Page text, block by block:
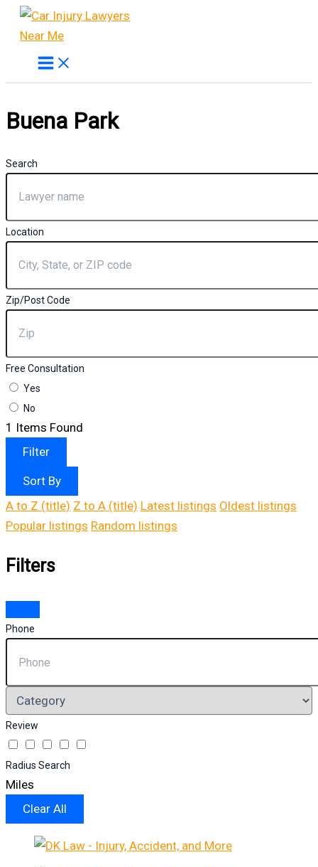
Skip
content
Buena Park
Search
Location
Zip/Post Code
Free Consultation
Yes
No
1 Items Found
Filter
Sort By
A to Z (title) Z to A (title) Latest listings Oldest listings
Popular listings Random listings
Filters
Phone
Review
Radius Search
Miles
Clear All